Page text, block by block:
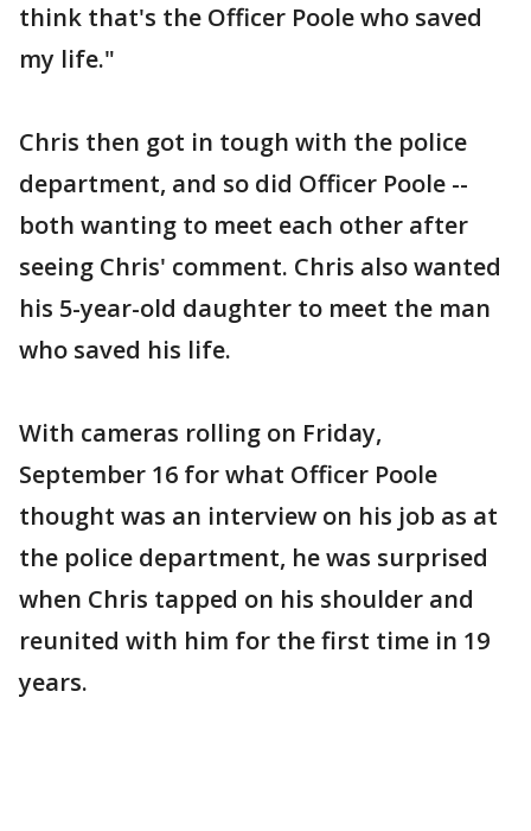
think that's the Officer Poole who saved
my life."
Chris then got in tough with the police
department, and so did Officer Poole --
both wanting to meet each other after
seeing Chris' comment. Chris also wanted
his 5-year-old daughter to meet the man
who saved his life.
With cameras rolling on Friday,
September 16 for what Officer Poole
thought was an interview on his job as at
the police department, he was surprised
when Chris tapped on his shoulder and
reunited with him for the first time in 19
years.